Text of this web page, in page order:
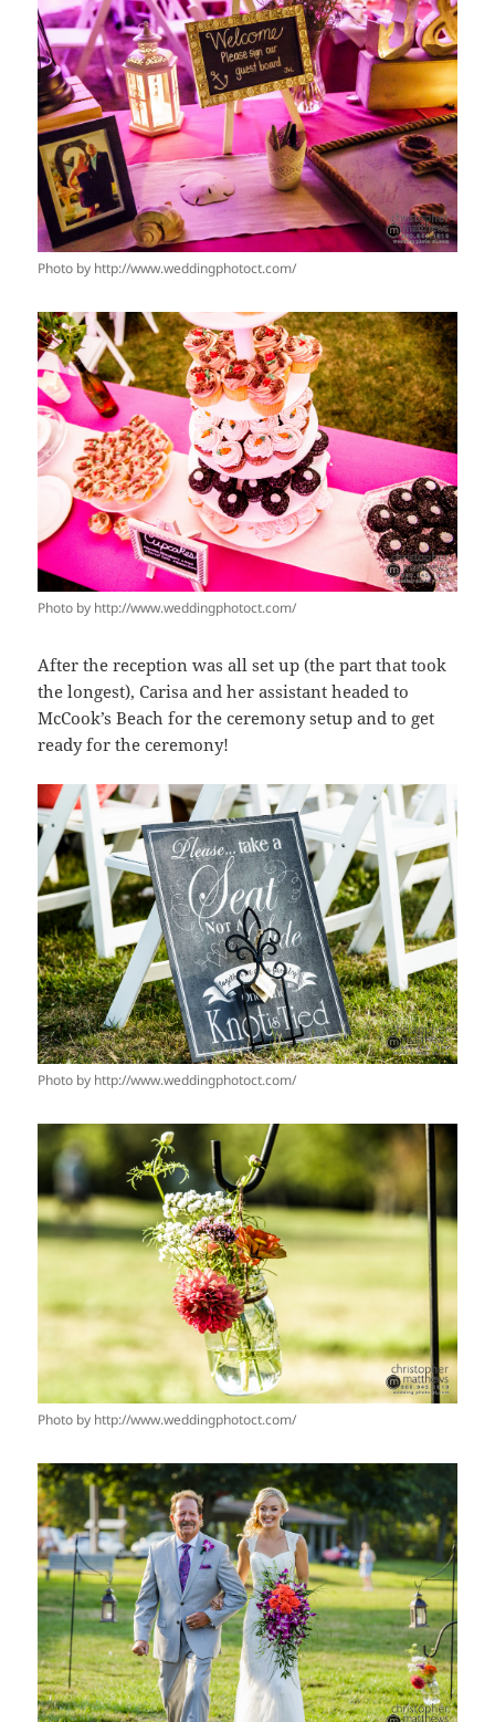
Photo by http://www.weddingphotoct.com/
Photo by http://www.weddingphotoct.com/
After the reception was all set up (the part that took
the longest), Carisa and her assistant headed to
McCook’s Beach for the ceremony setup and to get
ready for the ceremony!
Photo by http://www.weddingphotoct.com/
Photo by http://www.weddingphotoct.com/